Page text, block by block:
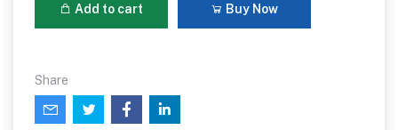
Add to cart Buy Now
Share